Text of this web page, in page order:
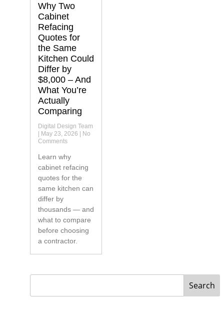
Why Two
Cabinet
Refacing
Quotes for
the Same
Kitchen Could
Differ by
$8,000 – And
What You’re
Actually
Comparing
Digital Design Team
May 23, 2026
No
Comments
Learn why
cabinet refacing
quotes for the
same kitchen can
differ by
thousands — and
what to compare
before choosing
a contractor.
Search